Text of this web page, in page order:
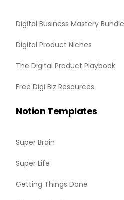
Digital Business Mastery Bundle
Digital Product Niches
The Digital Product Playbook
Free Digi Biz Resources
Notion Templates
Super Brain
Super Life
Getting Things Done